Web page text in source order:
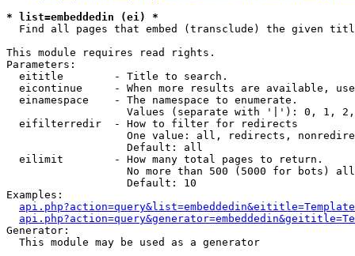
* list=embeddedin (ei) *
Find all pages that embed (transclude) the given
This module requires read rights.
Parameters:
  eititle        - Title to search.
eicontinue     - When more results are available,
  einamespace    - The namespace to enumerate.
Values (separate with '|'): 0, 1,
  eifilterredir  - How to filter for redirects
One value: all, redirects,
                   Default: all
  eilimit        - How many total pages to return.
No more than 500 (5000 for bots)
                   Default: 10
Examples:
Generator:
  This module may be used as a generator